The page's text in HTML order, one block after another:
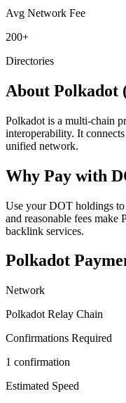
Avg Network Fee
200+
Directories
About Polkadot
Polkadot is a multi-chain
interoperability. It
unified network.
Why Pay with
Use your DOT holdings
and reasonable fees
backlink services.
Polkadot
Network
Polkadot Relay Chain
Confirmations Required
1 confirmation
Estimated Speed